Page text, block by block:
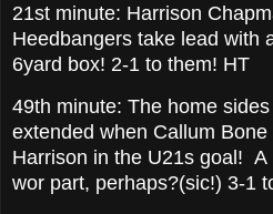
21st minute: Harrison
Heedbangers take lead with
6yard box! 2-1 to them! HT
49th minute: The home
extended when Callum
Harrison in the U21s goal! A
wor part, perhaps?(sic!) 3-1